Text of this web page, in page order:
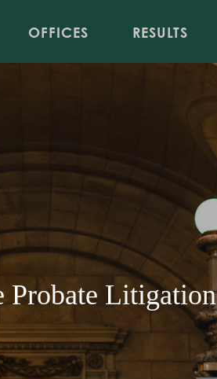
Probate Litigation
OFFICES RESULTS